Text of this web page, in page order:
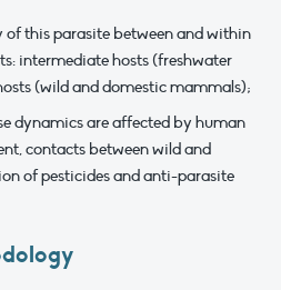
of this parasite between and within
intermediate hosts (freshwater
(wild and domestic mammals);
dynamics are affected by human
contacts between wild and
of pesticides and anti-parasite